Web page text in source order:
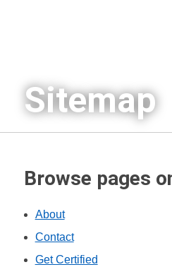
Sitemap
Browse pages
About
Contact
Get Certified